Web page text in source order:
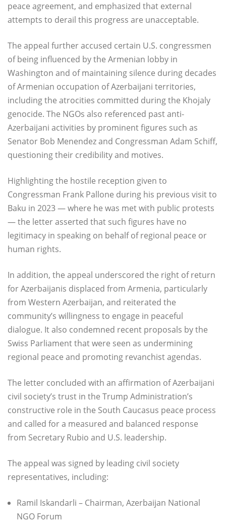
peace agreement, and emphasized that external
attempts to derail this progress are unacceptable.
The appeal further accused certain U.S. congressmen
of being influenced by the Armenian lobby in
Washington and of maintaining silence during decades
of Armenian occupation of Azerbaijani territories,
including the atrocities committed during the Khojaly
genocide. The NGOs also referenced past anti-
Azerbaijani activities by prominent figures such as
Senator Bob Menendez and Congressman Adam Schiff,
questioning their credibility and motives.
Highlighting the hostile reception given to
Congressman Frank Pallone during his previous visit to
Baku in 2023 — where he was met with public protests
— the letter asserted that such figures have no
legitimacy in speaking on behalf of regional peace or
human rights.
In addition, the appeal underscored the right of return
for Azerbaijanis displaced from Armenia, particularly
from Western Azerbaijan, and reiterated the
community’s willingness to engage in peaceful
dialogue. It also condemned recent proposals by the
Swiss Parliament that were seen as undermining
regional peace and promoting revanchist agendas.
The letter concluded with an affirmation of Azerbaijani
civil society’s trust in the Trump Administration’s
constructive role in the South Caucasus peace process
and called for a measured and balanced response
from Secretary Rubio and U.S. leadership.
The appeal was signed by leading civil society
representatives, including:
Ramil Iskandarli – Chairman, Azerbaijan National
NGO Forum